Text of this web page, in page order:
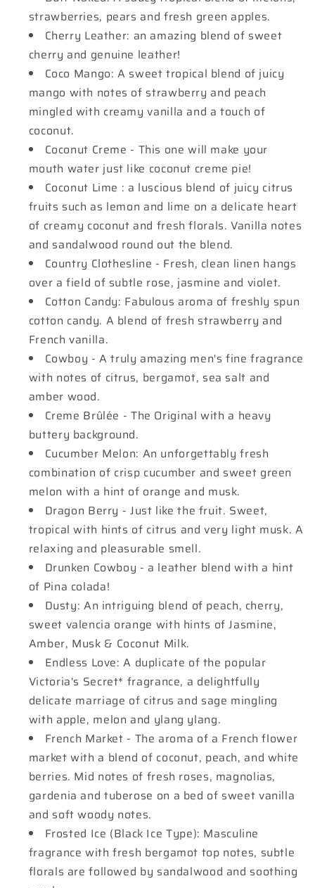
strawberries, pears and fresh green apples.
Cherry Leather: an amazing blend of sweet
cherry and genuine leather!
Coco Mango: A sweet tropical blend of juicy
mango with notes of strawberry and peach
mingled with creamy vanilla and a touch of
coconut.
Coconut Creme - This one will make your
mouth water just like coconut creme pie!
Coconut Lime : a luscious blend of juicy citrus
fruits such as lemon and lime on a delicate heart
of creamy coconut and fresh florals. Vanilla notes
and sandalwood round out the blend.
Country Clothesline - Fresh, clean linen hangs
over a field of subtle rose, jasmine and violet.
Cotton Candy: Fabulous aroma of freshly spun
cotton candy. A blend of fresh strawberry and
French vanilla.
Cowboy - A truly amazing men's fine fragrance
with notes of citrus, bergamot, sea salt and
amber wood.
Creme Brûlée - The Original with a heavy
buttery background.
Cucumber Melon: An unforgettably fresh
combination of crisp cucumber and sweet green
melon with a hint of orange and musk.
Dragon Berry - Just like the fruit. Sweet,
tropical with hints of citrus and very light musk. A
relaxing and pleasurable smell.
Drunken Cowboy - a leather blend with a hint
of Pina colada!
Dusty: An intriguing blend of peach, cherry,
sweet valencia orange with hints of Jasmine,
Amber, Musk & Coconut Milk.
Endless Love: A duplicate of the popular
Victoria's Secret* fragrance, a delightfully
delicate marriage of citrus and sage mingling
with apple, melon and ylang ylang.
French Market - The aroma of a French flower
market with a blend of coconut, peach, and white
berries. Mid notes of fresh roses, magnolias,
gardenia and tuberose on a bed of sweet vanilla
and soft woody notes.
Frosted Ice (Black Ice Type): Masculine
fragrance with fresh bergamot top notes, subtle
florals are followed by sandalwood and soothing